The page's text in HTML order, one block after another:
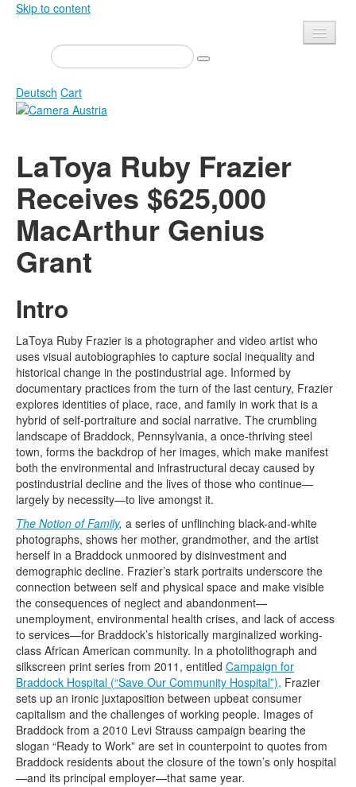
Skip to content
Presse
Events
Newsletter
About us
Calls
Shop
Privacy
Deutsch Cart
Magazine
Exhibitions
Books
Edition
Camera Austria Award
Library
Terms & Legal
LaToya Ruby Frazier
Receives $625,000
MacArthur Genius
Grant
Intro
LaToya Ruby Frazier is a photographer and video artist who
uses visual autobiographies to capture social inequality and
historical change in the postindustrial age. Informed by
documentary practices from the turn of the last century, Frazier
explores identities of place, race, and family in work that is a
hybrid of self-portraiture and social narrative. The crumbling
landscape of Braddock, Pennsylvania, a once-thriving steel
town, forms the backdrop of her images, which make manifest
both the environmental and infrastructural decay caused by
postindustrial decline and the lives of those who continue—
largely by necessity—to live amongst it.
The Notion of Family, a series of unflinching black-and-white
photographs, shows her mother, grandmother, and the artist
herself in a Braddock unmoored by disinvestment and
demographic decline. Frazier’s stark portraits underscore the
connection between self and physical space and make visible
the consequences of neglect and abandonment—
unemployment, environmental health crises, and lack of access
to services—for Braddock’s historically marginalized working-
class African American community. In a photolithograph and
silkscreen print series from 2011, entitled Campaign for
Braddock Hospital (“Save Our Community Hospital”), Frazier
sets up an ironic juxtaposition between upbeat consumer
capitalism and the challenges of working people. Images of
Braddock from a 2010 Levi Strauss campaign bearing the
slogan “Ready to Work” are set in counterpoint to quotes from
Braddock residents about the closure of the town’s only hospital
—and its principal employer—that same year.